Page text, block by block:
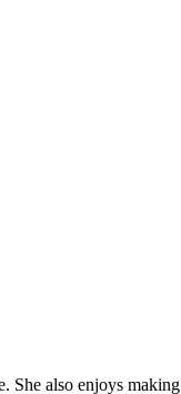
She also enjoys making